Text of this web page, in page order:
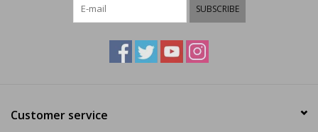
SUBSCRIBE
Customer service